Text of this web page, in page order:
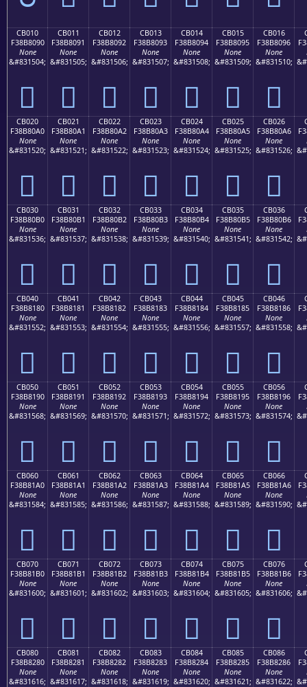
CB010
F38B8090
None
&#831504;
󋀐
CB011
F38B8091
None
&#831505;
󋀑
CB012
F38B8092
None
&#831506;
󋀒
CB013
F38B8093
None
&#831507;
󋀓
CB014
F38B8094
None
&#831508;
󋀔
CB015
F38B8095
None
&#831509;
󋀕
CB016
F38B8096
None
&#831510;
󋀖
CB020
F38B80A0
None
&#831520;
󋀠
CB021
F38B80A1
None
&#831521;
󋀡
CB022
F38B80A2
None
&#831522;
󋀢
CB023
F38B80A3
None
&#831523;
󋀣
CB024
F38B80A4
None
&#831524;
󋀤
CB025
F38B80A5
None
&#831525;
󋀥
CB026
F38B80A6
None
&#831526;
󋀦
CB030
F38B80B0
None
&#831536;
󋀰
CB031
F38B80B1
None
&#831537;
󋀱
CB032
F38B80B2
None
&#831538;
󋀲
CB033
F38B80B3
None
&#831539;
󋀳
CB034
F38B80B4
None
&#831540;
󋀴
CB035
F38B80B5
None
&#831541;
󋀵
CB036
F38B80B6
None
&#831542;
󋀶
CB040
F38B8180
None
&#831552;
󋁀
CB041
F38B8181
None
&#831553;
󋁁
CB042
F38B8182
None
&#831554;
󋁂
CB043
F38B8183
None
&#831555;
󋁃
CB044
F38B8184
None
&#831556;
󋁄
CB045
F38B8185
None
&#831557;
󋁅
CB046
F38B8186
None
&#831558;
󋁆
CB050
F38B8190
None
&#831568;
󋁐
CB051
F38B8191
None
&#831569;
󋁑
CB052
F38B8192
None
&#831570;
󋁒
CB053
F38B8193
None
&#831571;
󋁓
CB054
F38B8194
None
&#831572;
󋁔
CB055
F38B8195
None
&#831573;
󋁕
CB056
F38B8196
None
&#831574;
󋁖
CB060
F38B81A0
None
&#831584;
󋁠
CB061
F38B81A1
None
&#831585;
󋁡
CB062
F38B81A2
None
&#831586;
󋁢
CB063
F38B81A3
None
&#831587;
󋁣
CB064
F38B81A4
None
&#831588;
󋁤
CB065
F38B81A5
None
&#831589;
󋁥
CB066
F38B81A6
None
&#831590;
󋁦
CB070
F38B81B0
None
&#831600;
󋁰
CB071
F38B81B1
None
&#831601;
󋁱
CB072
F38B81B2
None
&#831602;
󋁲
CB073
F38B81B3
None
&#831603;
󋁳
CB074
F38B81B4
None
&#831604;
󋁴
CB075
F38B81B5
None
&#831605;
󋁵
CB076
F38B81B6
None
&#831606;
󋁶
CB080
F38B8280
None
&#831616;
CB081
F38B8281
None
&#831617;
CB082
F38B8282
None
&#831618;
CB083
F38B8283
None
&#831619;
CB084
F38B8284
None
&#831620;
CB085
F38B8285
None
&#831621;
CB086
F38B8286
None
&#831622;